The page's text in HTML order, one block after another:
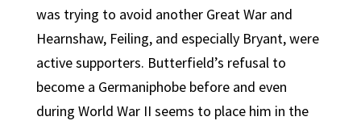
was trying to avoid another Great War and
Hearnshaw, Feiling, and especially Bryant, were
active supporters. Butterfield’s refusal to
become a Germaniphobe before and even
during World War II seems to place him in the